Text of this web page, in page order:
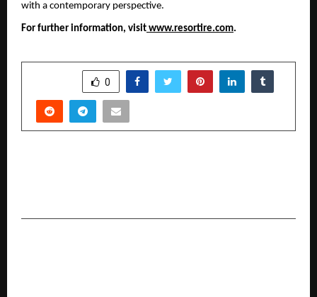
with a contemporary perspective.
For further information, visit www.resortire.com.
0